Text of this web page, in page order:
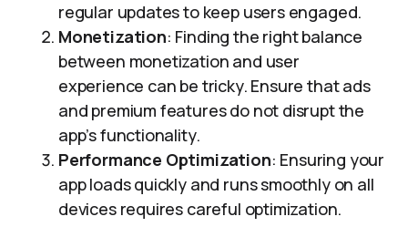
regular updates to keep users engaged.
Monetization: Finding the right balance
between monetization and user
experience can be tricky. Ensure that ads
and premium features do not disrupt the
app’s functionality.
Performance Optimization: Ensuring your
app loads quickly and runs smoothly on all
devices requires careful optimization.